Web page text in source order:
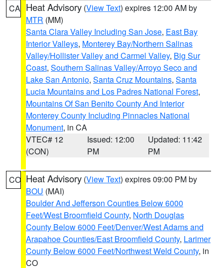
CA Heat Advisory (View Text) expires 12:00 AM by
MTR (MM)
Santa Clara Valley Including San Jose, East Bay
Interior Valleys, Monterey Bay/Northern Salinas
Valley/Hollister Valley and Carmel Valley, Big Sur
Coast, Southern Salinas Valley/Arroyo Seco and
Lake San Antonio, Santa Cruz Mountains, Santa
Lucia Mountains and Los Padres National Forest,
Mountains Of San Benito County And Interior
Monterey County Including Pinnacles National
Monument, in CA
VTEC# 12
(CON)
Issued: 12:00
PM
Updated: 11:42
PM
CO Heat Advisory (View Text) expires 09:00 PM by
BOU (MAI)
Boulder And Jefferson Counties Below 6000
Feet/West Broomfield County, North Douglas
County Below 6000 Feet/Denver/West Adams and
Arapahoe Counties/East Broomfield County, Larimer
County Below 6000 Feet/Northwest Weld County, in
CO